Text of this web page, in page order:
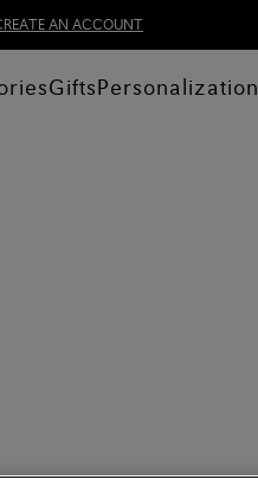
AN ACCOUNT
GiftsPersonalization